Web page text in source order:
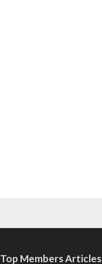
Top Members Articles